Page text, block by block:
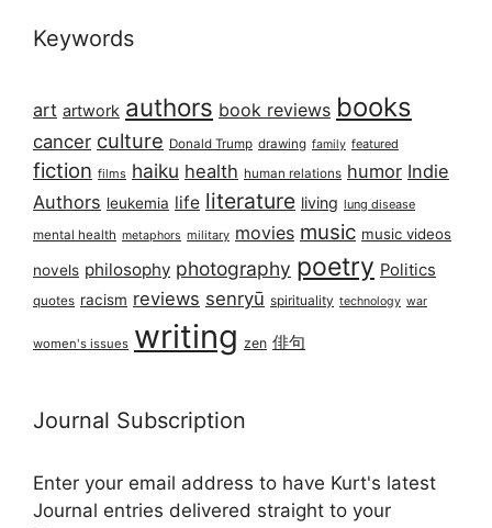
Keywords
art artwork authors book reviews books
cancer culture Donald Trump drawing family featured
fiction films haiku health human relations humor Indie
Authors leukemia life literature living lung disease
mental health metaphors military movies music music videos
novels philosophy photography poetry Politics
quotes racism reviews senryū spirituality technology war
women's issues writing zen 俳句
Journal Subscription
Enter your email address to have Kurt's latest
Journal entries delivered straight to your